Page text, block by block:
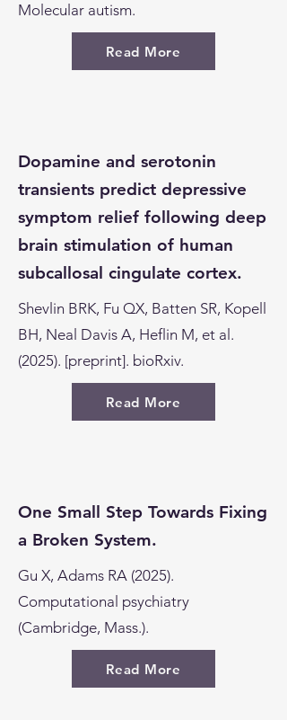
Molecular autism.
Read More
Dopamine and serotonin
transients predict depressive
symptom relief following deep
brain stimulation of human
subcallosal cingulate cortex.
Shevlin BRK, Fu QX, Batten SR, Kopell
BH, Neal Davis A, Heflin M, et al.
(2025). [preprint]. bioRxiv.
Read More
One Small Step Towards Fixing
a Broken System.
Gu X, Adams RA (2025).
Computational psychiatry
(Cambridge, Mass.).
Read More